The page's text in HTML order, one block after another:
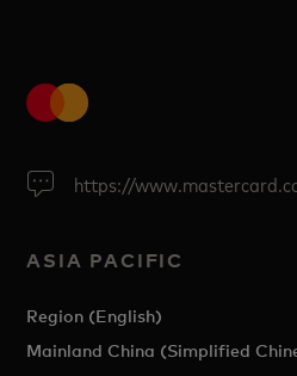
https://
ASIA PACIFIC
Region (English)
Mainland China (Simplified